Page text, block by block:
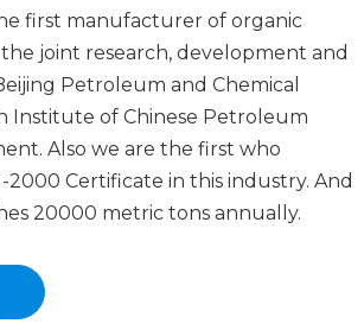
first manufacturer of organic
joint research, development and
Petroleum and Chemical
Institute of Chinese Petroleum
Also we are the first who
2000 Certificate in this industry. And
20000 metric tons annually.